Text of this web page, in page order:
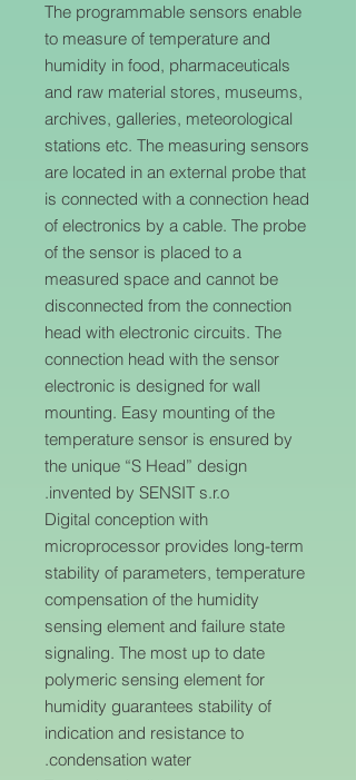
The programmable sensors enable
to measure of temperature and
humidity in food, pharmaceuticals
and raw material stores, museums,
archives, galleries, meteorological
stations etc. The measuring sensors
are located in an external probe that
is connected with a connection head
of electronics by a cable. The probe
of the sensor is placed to a
measured space and cannot be
disconnected from the connection
head with electronic circuits. The
connection head with the sensor
electronic is designed for wall
mounting. Easy mounting of the
temperature sensor is ensured by
the unique “S Head” design
invented by SENSIT s.r.o.
Digital conception with
microprocessor provides long-term
stability of parameters, temperature
compensation of the humidity
sensing element and failure state
signaling. The most up to date
polymeric sensing element for
humidity guarantees stability of
indication and resistance to
condensation water.